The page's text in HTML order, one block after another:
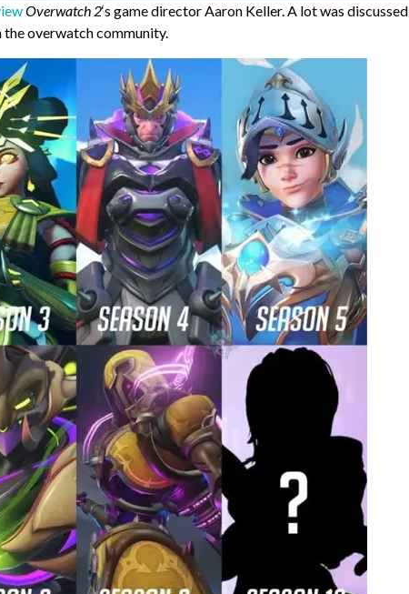
Overwatch 2‘s game director Aaron Keller. A lot was discussed
the overwatch community.